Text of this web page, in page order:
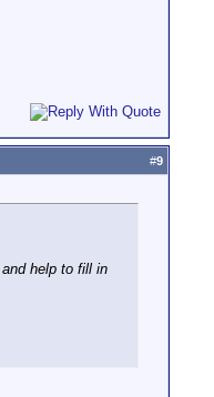
#9
help to fill in